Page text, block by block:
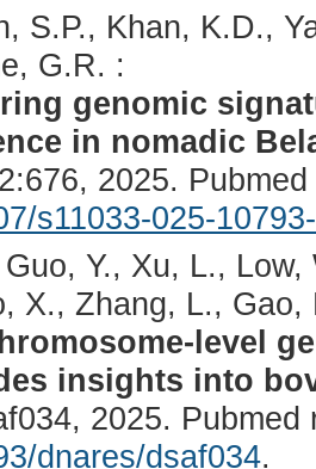
S.P., Khan, K.D.,
G.R. :
genomic
in nomadic
2025.
s11033-025-
Y., Xu, L.,
X., Zhang, L.,
level
insights into
2025.
dnares/dsaf034.